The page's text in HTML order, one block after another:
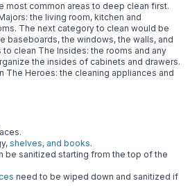
most common areas to deep clean first.
the living room, kitchen and
The next category to clean would be
baseboards, the windows, the walls, and
clean The Insides: the rooms and any
the insides of cabinets and drawers.
The Heroes: the cleaning appliances and
shelves, and books.
be sanitized starting from the top of the
need to be wiped down and sanitized if